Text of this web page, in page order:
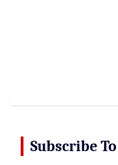
Subscribe